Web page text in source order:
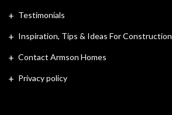
Testimonials
Inspiration, Tips & Ideas For Construction
Contact Armson Homes
Privacy policy